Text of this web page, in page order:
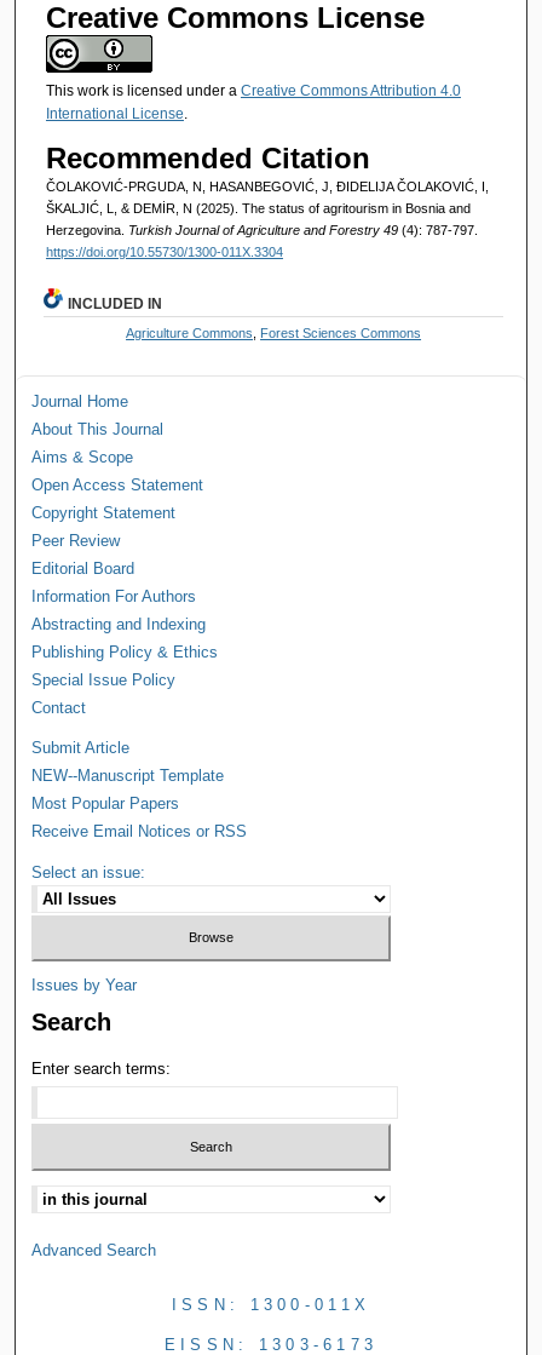
Creative Commons License
This work is licensed under a Creative Commons Attribution 4.0
International License.
Recommended Citation
ČOLAKOVIĆ-PRGUDA, N, HASANBEGOVIĆ, J, ĐIDELIJA ČOLAKOVIĆ, I,
ŠKALJIĆ, L, & DEMİR, N (2025). The status of agritourism in Bosnia and
Herzegovina. Turkish Journal of Agriculture and Forestry 49 (4): 787-797.
https://doi.org/10.55730/1300-011X.3304
INCLUDED IN
Agriculture Commons Forest Sciences Commons
Journal Home
About This Journal
Aims & Scope
Open Access Statement
Copyright Statement
Peer Review
Editorial Board
Information For Authors
Abstracting and Indexing
Publishing Policy & Ethics
Special Issue Policy
Contact
Submit Article
NEW--Manuscript Template
Most Popular Papers
Receive Email Notices or RSS
Select an issue:
Issues by Year
Search
Enter search terms:
Advanced Search
ISSN: 1300-011X
EISSN: 1303-6173